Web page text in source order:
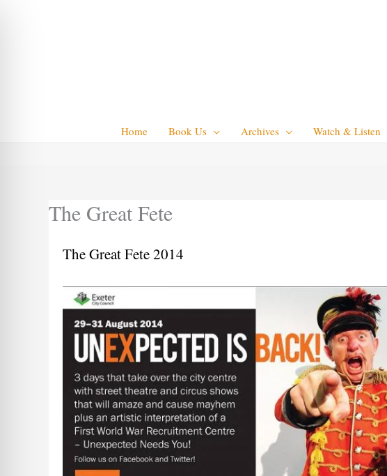
Home Book Us Archives Watch & Listen
The Great Fete
The Great Fete 2014